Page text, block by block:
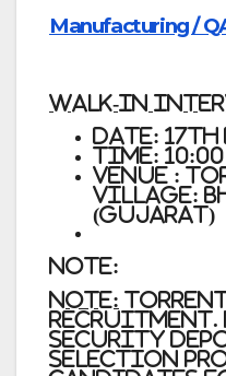
Manufacturing /
Walk-In
Date: 17th
Time:
Venue :
Village:
(Gujarat)
Note:
Note:
recruitment.
security
selection